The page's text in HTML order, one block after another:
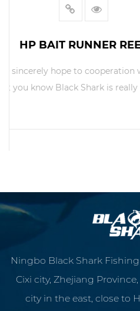
HT
Here we sincerely
will let you know
Ningbo Black Shark
Cixi city, Zhejiang
city in the east, close to